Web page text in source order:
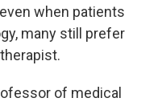
when patients
many still prefer
of medical